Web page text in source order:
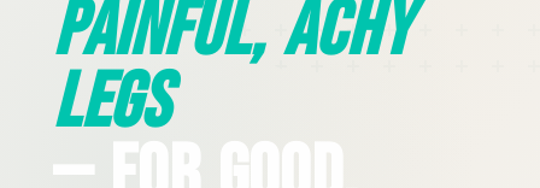
Painful, Achy
Legs